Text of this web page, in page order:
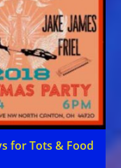
for Tots & Food